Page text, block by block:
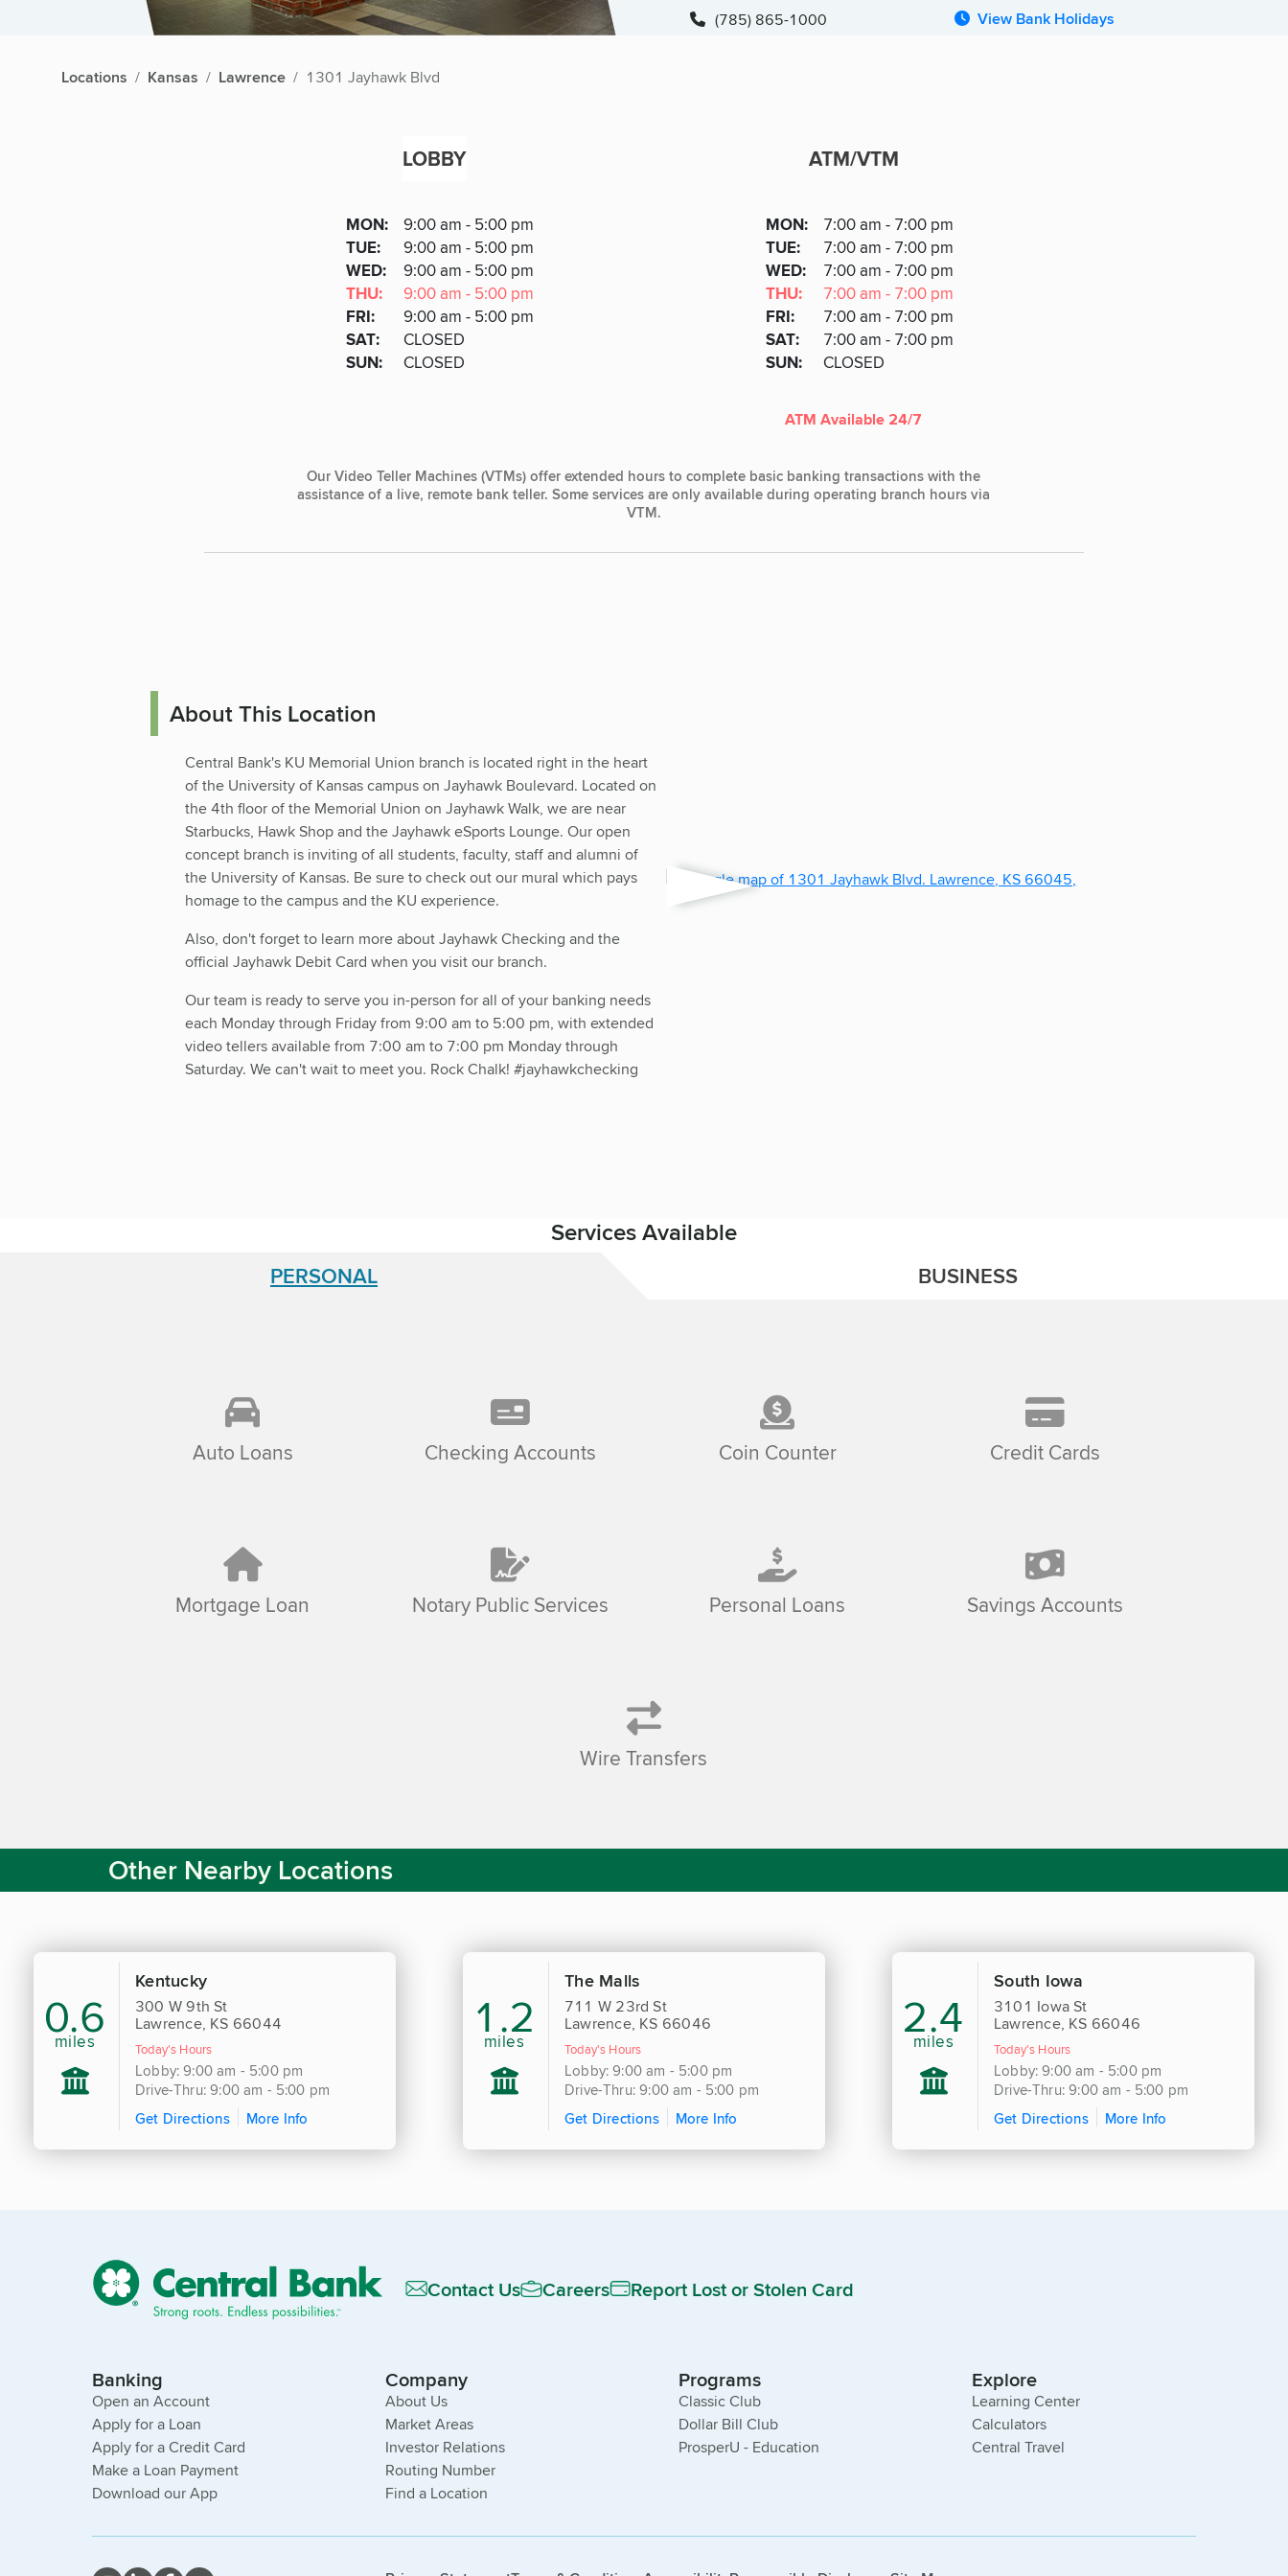
(785) 865-1000 View Bank Holidays
Locations Kansas Lawrence 1301 Jayhawk Blvd
LOBBY ATM/VTM
Day
Hours
MONDAY
:
9:00 am - 5:00 pm
TUESDAY
:
9:00 am - 5:00 pm
WEDNESDAY
:
9:00 am - 5:00 pm
THURSDAY
:
9:00 am - 5:00 pm
FRIDAY
:
9:00 am - 5:00 pm
SATURDAY
:
CLOSED
SUNDAY
: CLOSED
Day
Hours
MONDAY
:
7:00 am - 7:00 pm
TUESDAY
:
7:00 am - 7:00 pm
WEDNESDAY
:
7:00 am - 7:00 pm
THURSDAY
:
7:00 am - 7:00 pm
FRIDAY
:
7:00 am - 7:00 pm
SATURDAY
:
7:00 am - 7:00 pm
SUNDAY
: CLOSED
ATM Available 24/7
Our Video Teller Machines (VTMs) offer extended hours to complete basic banking transactions with the
assistance of a live, remote bank teller. Some services are only available during operating branch hours via
VTM.
About This Location
Central Bank's KU Memorial Union branch is located right in the heart
of the University of Kansas campus on Jayhawk Boulevard. Located on
the 4th floor of the Memorial Union on Jayhawk Walk, we are near
Starbucks, Hawk Shop and the Jayhawk eSports Lounge. Our open
concept branch is inviting of all students, faculty, staff and alumni of
the University of Kansas. Be sure to check out our mural which pays
homage to the campus and the KU experience.
Also, don't forget to learn more about Jayhawk Checking and the
official Jayhawk Debit Card when you visit our branch.
Our team is ready to serve you in-person for all of your banking needs
each Monday through Friday from 9:00 am to 5:00 pm, with extended
video tellers available from 7:00 am to 7:00 pm Monday through
Saturday. We can't wait to meet you. Rock Chalk! #jayhawkchecking
Services Available
PERSONAL BUSINESS
Auto Loans Checking Accounts Coin Counter Credit Cards
Mortgage Loan Notary Public Services Personal Loans Savings Accounts
Wire Transfers
Other Nearby Locations
0.6
miles
Kentucky
300 W 9th St
Lawrence, KS 66044
Today's Hours
Lobby: 9:00 am - 5:00 pm
Drive-Thru: 9:00 am - 5:00 pm
Get Directions
More Info
1.2
miles
The Malls
711 W 23rd St
Lawrence, KS 66046
Today's Hours
Lobby: 9:00 am - 5:00 pm
Drive-Thru: 9:00 am - 5:00 pm
Get Directions
More Info
2.4
miles
South Iowa
3101 Iowa St
Lawrence, KS 66046
Today's Hours
Lobby: 9:00 am - 5:00 pm
Drive-Thru: 9:00 am - 5:00 pm
Get Directions
More Info
Contact Us Careers Report Lost or Stolen Card
Banking
Open an Account
Apply for a Loan
Apply for a Credit Card
Make a Loan Payment
Download our App
Company
About Us
Market Areas
Investor Relations
Routing Number
Find a Location
Programs
Classic Club
Dollar Bill Club
ProsperU - Education
Explore
Learning Center
Calculators
Central Travel